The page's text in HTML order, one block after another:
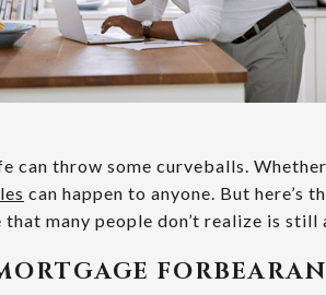
can throw some curveballs.
can happen to anyone. But here’s
that many people don’t realize is